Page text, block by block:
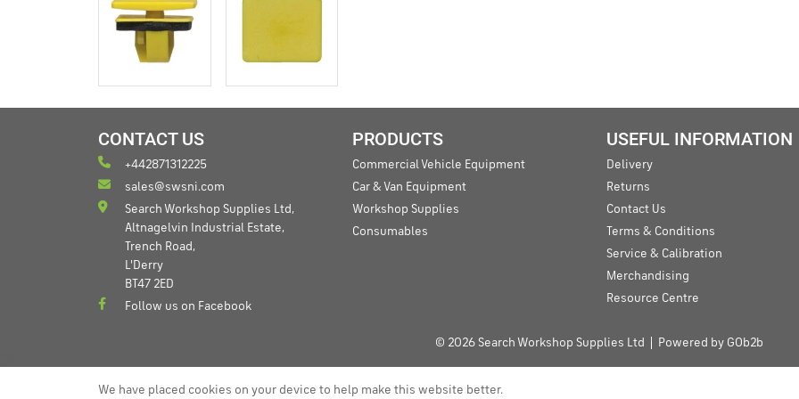
CONTACT US
+442871312225
sales@swsni.com
Search Workshop Supplies Ltd,
Altnagelvin Industrial Estate,
Trench Road,
L'Derry
BT47 2ED
Follow us on Facebook
PRODUCTS
Commercial Vehicle Equipment
Car & Van Equipment
Workshop Supplies
Consumables
USEFUL INFORMATION
Delivery
Returns
Contact Us
Terms & Conditions
Service & Calibration
Merchandising
Resource Centre
© 2026 Search Workshop Supplies Ltd Powered by GOb2b
We have placed cookies on your device to help make this website better.